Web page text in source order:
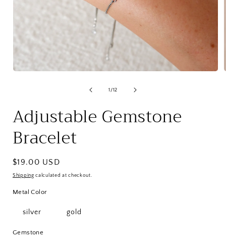
1/of
12
Adjustable Gemstone
Bracelet
Regular
price
$19.00 USD
Shipping calculated at checkout.
Metal Color
silver gold
Gemstone